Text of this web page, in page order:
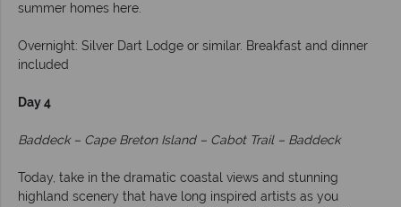
summer homes here.
Overnight: Silver Dart Lodge or similar. Breakfast and dinner
included
Day 4
Baddeck – Cape Breton Island – Cabot Trail – Baddeck
Today, take in the dramatic coastal views and stunning
highland scenery that have long inspired artists as you